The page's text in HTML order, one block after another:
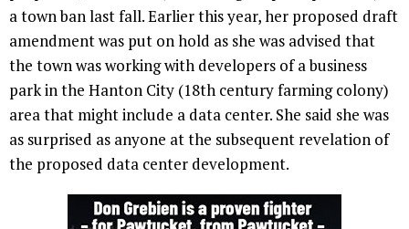
a town ban last fall. Earlier this year, her proposed draft
amendment was put on hold as she was advised that
the town was working with developers of a business
park in the Hanton City (18th century farming colony)
area that might include a data center. She said she was
as surprised as anyone at the subsequent revelation of
the proposed data center development.